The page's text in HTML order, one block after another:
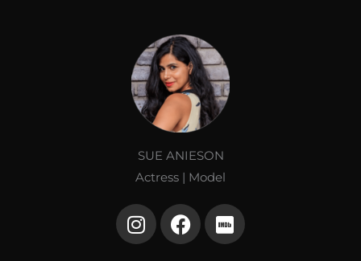
SUE ANIESON
Actress | Model
I
n
F
a
I
m